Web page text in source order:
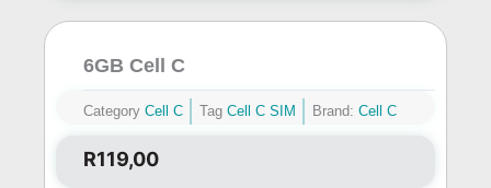
6GB Cell C
Category Cell C Tag Cell C SIM Brand: Cell C
R119,00